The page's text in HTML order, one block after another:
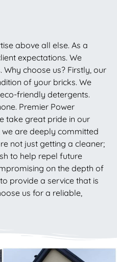
above all else. As a
expectations. We
choose us? Firstly, our
of your bricks. We
friendly detergents.
Premier Power
take great pride in our
are deeply committed
not just getting a cleaner;
to help repel future
on the depth of
provide a service that is
us for a reliable,